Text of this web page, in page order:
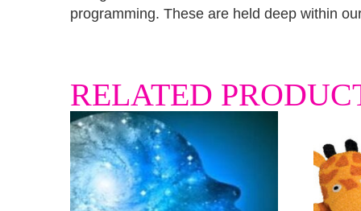
programming. These are held deep within
RELATED